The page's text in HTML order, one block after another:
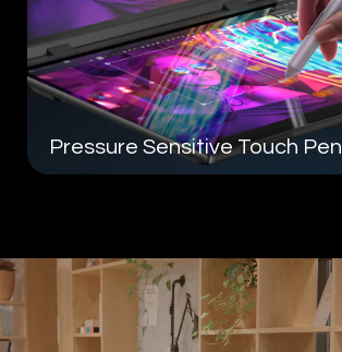
Pressure SensitiveTouch Pen